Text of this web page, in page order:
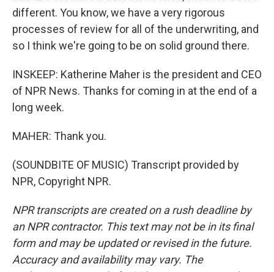
different. You know, we have a very rigorous
processes of review for all of the underwriting, and
so I think we're going to be on solid ground there.
INSKEEP: Katherine Maher is the president and CEO
of NPR News. Thanks for coming in at the end of a
long week.
MAHER: Thank you.
(SOUNDBITE OF MUSIC) Transcript provided by
NPR, Copyright NPR.
NPR transcripts are created on a rush deadline by
an NPR contractor. This text may not be in its final
form and may be updated or revised in the future.
Accuracy and availability may vary. The